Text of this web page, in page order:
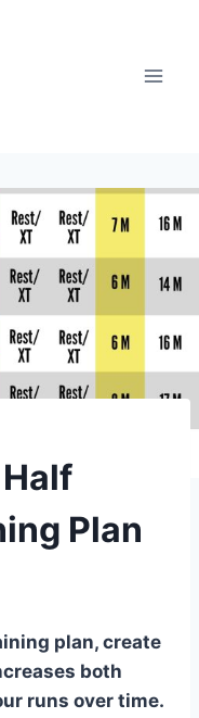
Plan
plan, create
both
runs over time.